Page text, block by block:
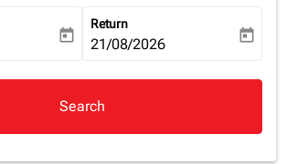
date-aria-label
today
Return
fc-booking-return-date-aria-
21/08/2026 today
Search